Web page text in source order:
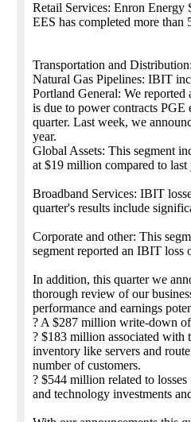
Retail Services: Enron Energy
EES has completed more than
Transportation and Distribution:
Natural Gas Pipelines: IBIT
Portland General: We
is due to power contracts PGE
quarter. Last week, we
year.
Global Assets: This segment
at $19 million compared to last
Broadband Services: IBIT
quarter's results include
Corporate and other: This
segment reported an IBIT
In addition, this quarter we
thorough review of our
performance and earnings
? A $287 million write-down
? $183 million associated with
inventory like servers and
number of customers.
? $544 million related to
and technology investments